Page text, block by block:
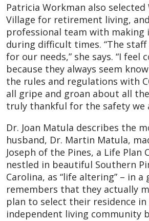
Patricia Workman also selected
Village for retirement living,
professional team with making
during difficult times. “The staff
for our needs,” she says. “I feel
because they always seem
the rules and regulations with
all gripe and groan about all
truly thankful for the safety we
Dr. Joan Matula describes the
husband, Dr. Martin Matula,
Joseph of the Pines, a Life Plan
nestled in beautiful Southern
Carolina, as “life altering” – in a
remembers that they actually
plan to select their residence in
independent living community